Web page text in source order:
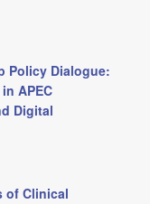
Policy Dialogue:
APEC
Digital
of Clinical